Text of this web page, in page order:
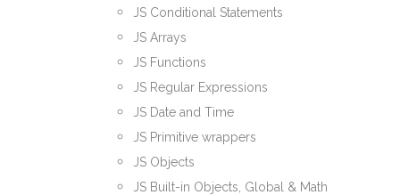
JS Conditional Statements
JS Arrays
JS Functions
JS Regular Expressions
JS Date and Time
JS Primitive wrappers
JS Objects
JS Built-in Objects, Global & Math